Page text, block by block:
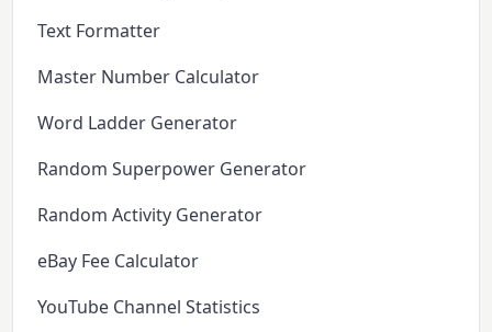
Text Formatter
Master Number Calculator
Word Ladder Generator
Random Superpower Generator
Random Activity Generator
eBay Fee Calculator
YouTube Channel Statistics